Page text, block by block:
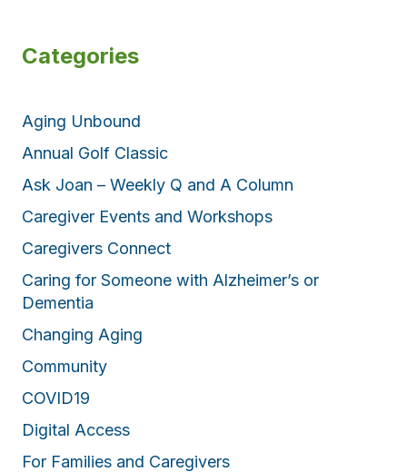
Categories
Aging Unbound
Annual Golf Classic
Ask Joan – Weekly Q and A Column
Caregiver Events and Workshops
Caregivers Connect
Caring for Someone with Alzheimer’s or
Dementia
Changing Aging
Community
COVID19
Digital Access
For Families and Caregivers